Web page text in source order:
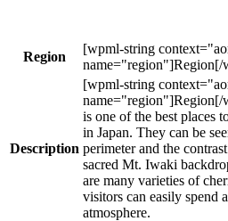
Region
Description
is one of the best places
in Japan. They can be
perimeter and the
sacred Mt. Iwaki
are many varieties of
visitors can easily spend
atmosphere.